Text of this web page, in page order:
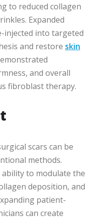
to reduced collagen
Expanded
injected into targeted
and restore skin
and overall
fibroblast therapy.
scars can be
methods.
to modulate the
deposition, and
patient-
can create